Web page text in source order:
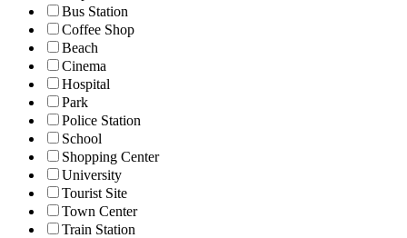
Bus Station
Coffee Shop
Beach
Cinema
Hospital
Park
Police Station
School
Shopping Center
University
Tourist Site
Town Center
Train Station